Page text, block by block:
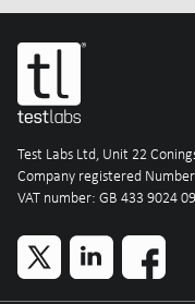
Test Labs Ltd, Unit 22
Company registered
VAT number: GB 433 9024 09